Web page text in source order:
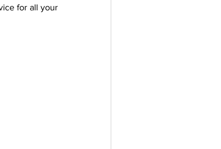
for all your